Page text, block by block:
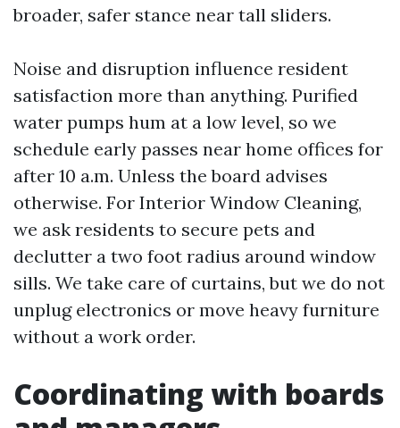
broader, safer stance near tall sliders.
Noise and disruption influence resident
satisfaction more than anything. Purified
water pumps hum at a low level, so we
schedule early passes near home offices for
after 10 a.m. Unless the board advises
otherwise. For Interior Window Cleaning,
we ask residents to secure pets and
declutter a two foot radius around window
sills. We take care of curtains, but we do not
unplug electronics or move heavy furniture
without a work order.
Coordinating with boards